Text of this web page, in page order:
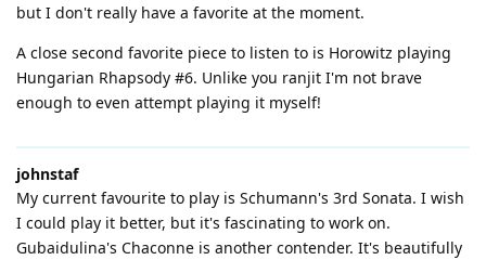
but I don't really have a favorite at the moment.
A close second favorite piece to listen to is Horowitz playing
Hungarian Rhapsody #6. Unlike you ranjit I'm not brave
enough to even attempt playing it myself!
johnstaf
My current favourite to play is Schumann's 3rd Sonata. I wish
I could play it better, but it's fascinating to work on.
Gubaidulina's Chaconne is another contender. It's beautifully